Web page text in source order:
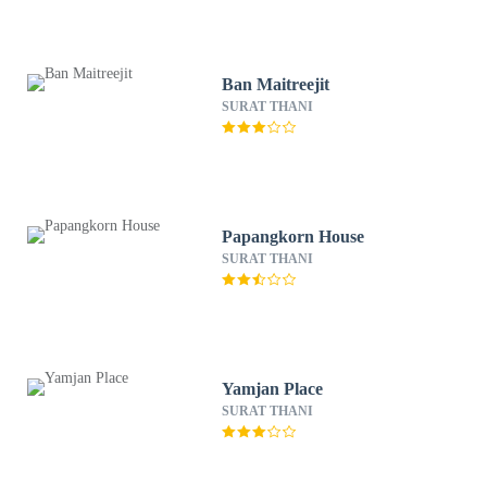
Ban Maitreejit
SURAT THANI
Papangkorn House
SURAT THANI
Yamjan Place
SURAT THANI